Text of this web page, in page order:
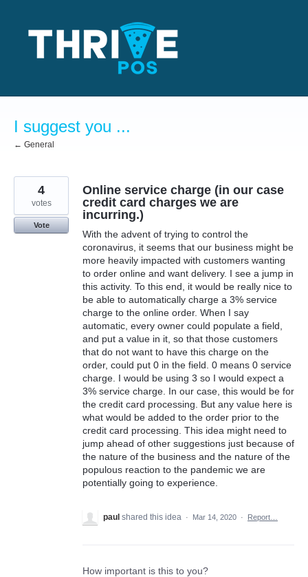
content
I suggest you ...
← General
Online service charge (in our case
credit card charges we are
incurring.)
With the advent of trying to control the
coronavirus, it seems that our business might be
more heavily impacted with customers wanting
to order online and want delivery. I see a jump in
this activity. To this end, it would be really nice to
be able to automatically charge a 3% service
charge to the online order. When I say
automatic, every owner could populate a field,
and put a value in it, so that those customers
that do not want to have this charge on the
order, could put 0 in the field. 0 means 0 service
charge. I would be using 3 so I would expect a
3% service charge. In our case, this would be for
the credit card processing. But any value here is
what would be added to the order prior to the
credit card processing. This idea might need to
jump ahead of other suggestions just because of
the nature of the business and the nature of the
populous reaction to the pandemic we are
potentially going to experience.
4
votes
Vote
paul shared this idea · Mar 14, 2020 · Report…
How important is this to you?